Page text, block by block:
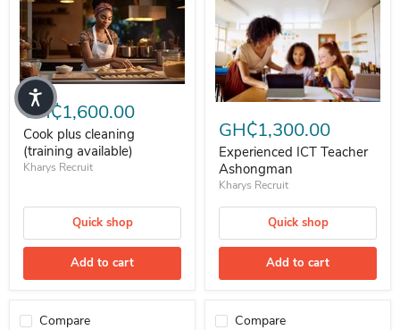
Cook plus cleaning (training available)
GH₵1,600.00
Cook plus cleaning
(training available)
Kharys Recruit
Quick shop
Add to cart
Experienced ICT Teacher
GH₵1,300.00
Experienced ICT Teacher
Ashongman
Kharys Recruit
Quick shop
Add to cart
Compare Compare